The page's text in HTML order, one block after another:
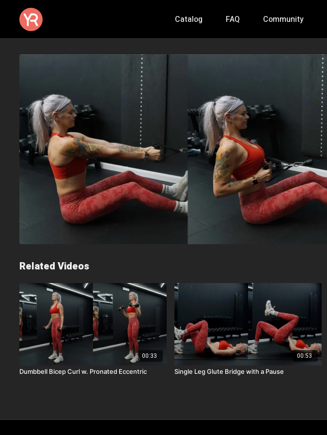
Catalog FAQ Community
Related Videos
00:33
Dumbbell Bicep Curl w. Pronated Eccentric
00:53
Single Leg Glute Bridge with a Pause